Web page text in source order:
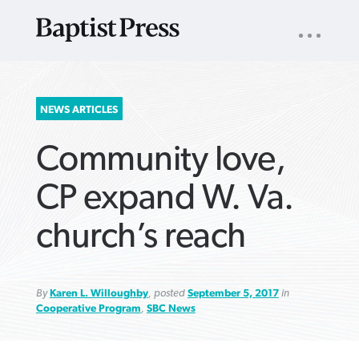
SEARCH
FOR:
NAV
NEWS ARTICLES
Community love,
CP expand W. Va.
church’s reach
ByKaren L. Willoughby, posted September 5, 2017in
Cooperative Program SBC News